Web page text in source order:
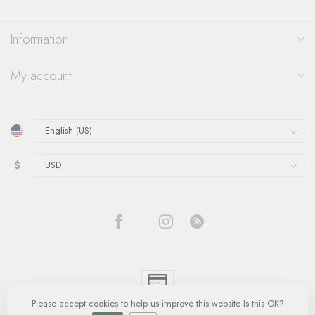
Information
My account
$
© Copyright 2026 Quinn's Goldsmith- Powered byLightspeed- Lightspeed
Please accept cookies to help us improve this website Is this OK?